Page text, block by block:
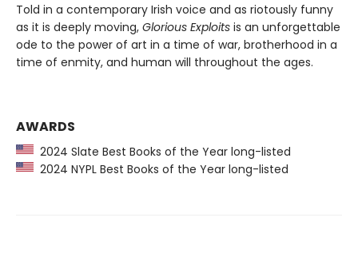
Told in a contemporary Irish voice and as riotously funny
as it is deeply moving, Glorious Exploits is an unforgettable
ode to the power of art in a time of war, brotherhood in a
time of enmity, and human will throughout the ages.
AWARDS
2024 Slate Best Books of the Year long-listed
2024 NYPL Best Books of the Year long-listed